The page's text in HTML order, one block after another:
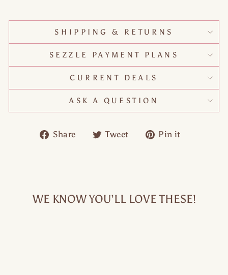
SHIPPING & RETURNS
SEZZLE PAYMENT PLANS
CURRENT DEALS
ASK A QUESTION
Share
ShareTweet
TweetPin it
WE KNOW YOU’LL LOVE THESE!